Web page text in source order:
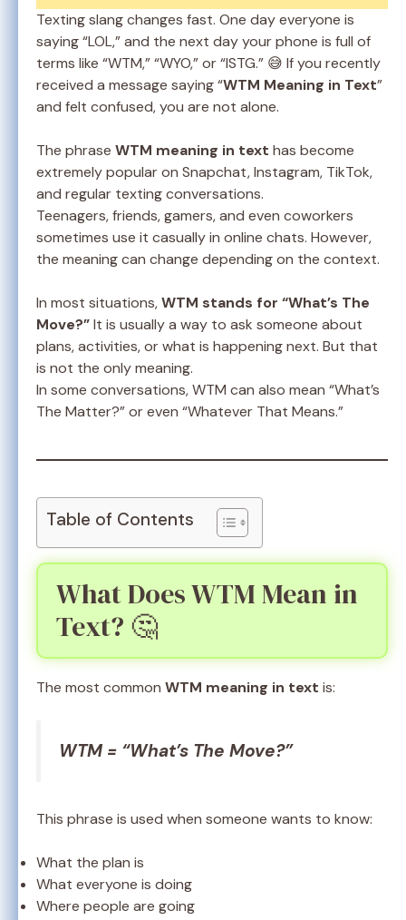
Texting slang changes fast. One day everyone is
saying “LOL,” and the next day your phone is full of
terms like “WTM,” “WYO,” or “ISTG.” 😅 If you recently
received a message saying “WTM Meaning in Text”
and felt confused, you are not alone.
The phrase WTM meaning in text has become
extremely popular on Snapchat, Instagram, TikTok,
and regular texting conversations.
Teenagers, friends, gamers, and even coworkers
sometimes use it casually in online chats. However,
the meaning can change depending on the context.
In most situations,WTM stands for “What’s The
Move?”It is usually a way to ask someone about
plans, activities, or what is happening next. But that
is not the only meaning.
In some conversations, WTM can also mean “What’s
The Matter?” or even “Whatever That Means.”
Table of Contents
What Does WTM Mean in
Text? 🤔
The most common WTM meaning in text is:
WTM = “What’s The Move?”
This phrase is used when someone wants to know:
What the plan is
What everyone is doing
Where people are going